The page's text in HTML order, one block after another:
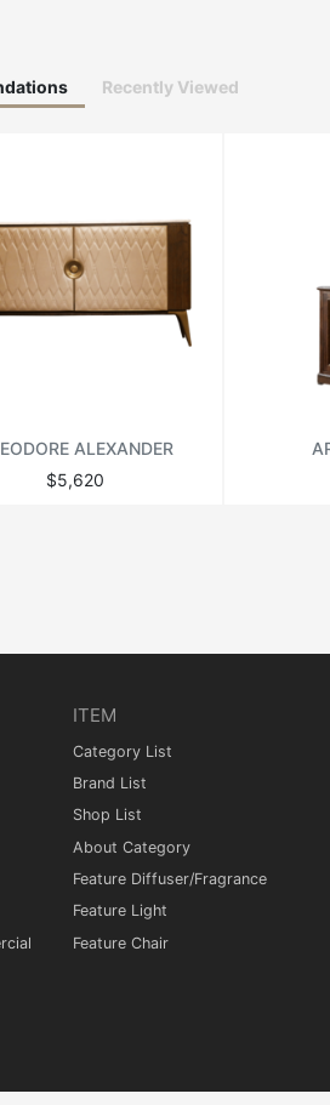
Recently Viewed
ALEXANDER
$5,620
ITEM
Category List
Brand List
Shop List
About Category
Feature Diffuser/Fragrance
Feature Light
Feature Chair